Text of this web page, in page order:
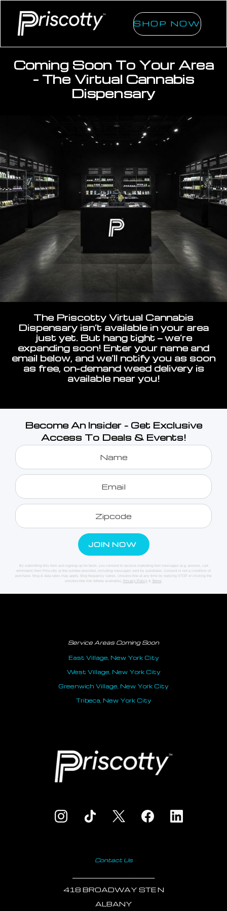
SHOP NOW
Coming Soon To Your Area
- The Virtual Cannabis
Dispensary
The Priscotty Virtual Cannabis
Dispensary isn’t available in your area
just yet. But hang tight — we’re
expanding soon! Enter your name and
email below, and we’ll notify you as soon
as free, on-demand weed delivery is
available near you!
Become An Insider - Get Exclusive
Access To Deals & Events!
By submitting this form and signing up for texts, you consent to receive marketing text messages (e.g. promos, cart
reminders) from Priscotty at the number provided, including messages sent by autodialer. Consent is not a condition of
purchase. Msg & data rates may apply. Msg frequency varies. Unsubscribe at any time by replying STOP or clicking the
unsubscribe link (where available).
Privacy Policy & Terms
Service Areas Coming Soon
East Village, New York City
West Village, New York City
Greenwich Village, New York City
Tribeca, New York City
Contact Us
418 BROADWAY STE N
ALBANY